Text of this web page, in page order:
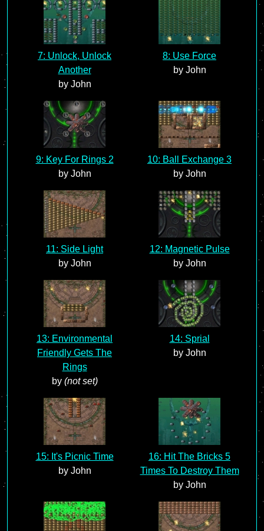
7: Unlock, Unlock
Another
by John
8: Use Force
by John
9: Key For Rings 2
by John
10: Ball Exchange 3
by John
11: Side Light
by John
12: Magnetic Pulse
by John
13: Environmental
Friendly Gets The
Rings
by (not set)
14: Sprial
by John
15: It's Picnic Time
by John
16: Hit The Bricks 5
Times To Destroy Them
by John